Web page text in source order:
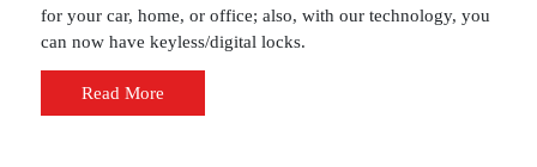
for your car, home, or office; also, with our technology, you
can now have keyless/digital locks.
Read More